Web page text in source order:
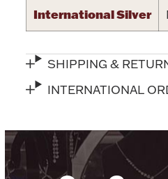
Plush &
International Silver
SHIPPING &
INTERNATIONAL